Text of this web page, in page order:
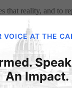
that reality, and to
top-flight and
equivalent.
VOICE AT THE
An Impact.